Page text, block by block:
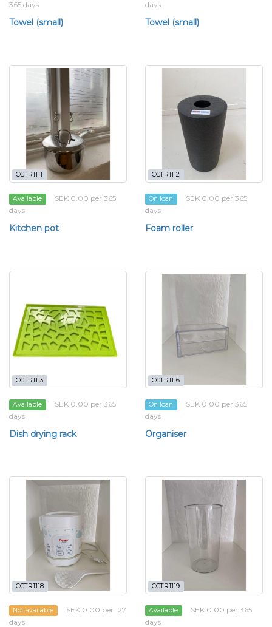
365 days
Towel (small)
days
Towel (small)
CCTR1111
Available
SEK 0.00 per 365
days
Kitchen pot
CCTR1112
On loan
SEK 0.00 per 365
days
Foam roller
CCTR1113
Available
SEK 0.00 per 365
days
Dish drying rack
CCTR1116
On loan
SEK 0.00 per 365
days
Organiser
CCTR1118
Not available
SEK 0.00 per 127
days
CCTR1119
Available
SEK 0.00 per 365
days